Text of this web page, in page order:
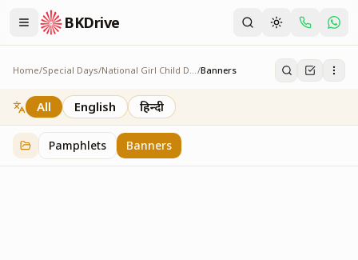
BKDrive
Home/Special Days/ National Girl Child Day/Banners
Banners
2 itemsinNational Girl Child Day
All English हिन्दी
Pamphlets Banners